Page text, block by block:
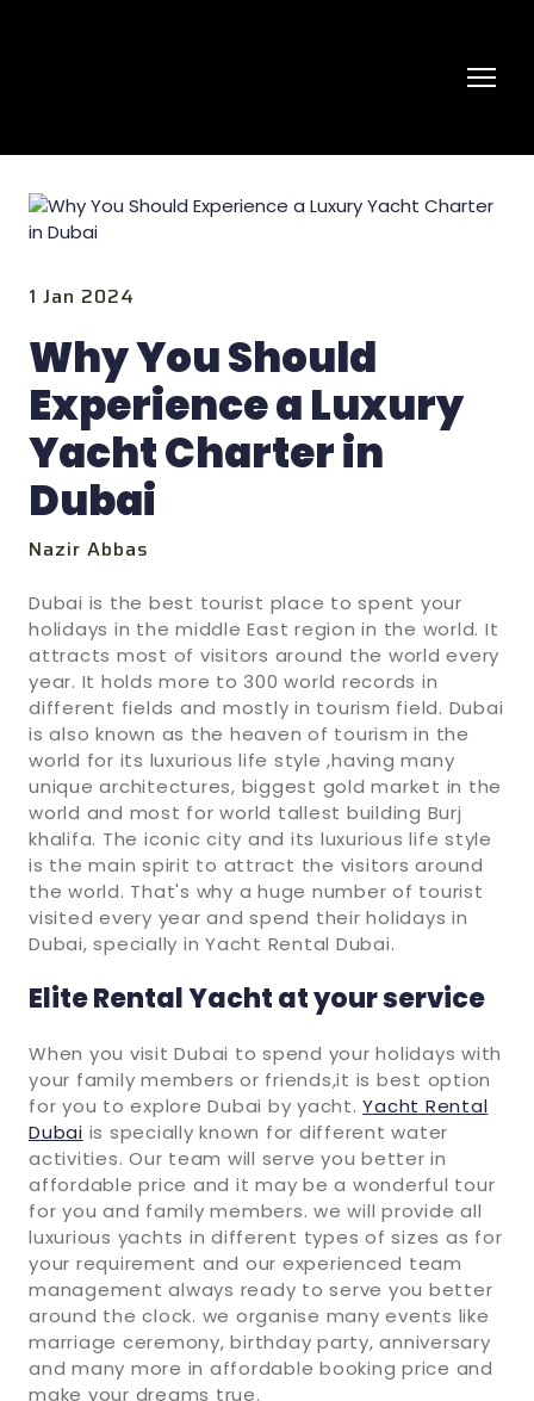
1 Jan 2024
Why You Should
Experience a Luxury
Yacht Charter in
Dubai
Nazir Abbas
Dubai is the best tourist place to spent your
holidays in the middle East region in the world. It
attracts most of visitors around the world every
year. It holds more to 300 world records in
different fields and mostly in tourism field. Dubai
is also known as the heaven of tourism in the
world for its luxurious life style ,having many
unique architectures, biggest gold market in the
world and most for world tallest building Burj
khalifa. The iconic city and its luxurious life style
is the main spirit to attract the visitors around
the world. That's why a huge number of tourist
visited every year and spend their holidays in
Dubai, specially in Yacht Rental Dubai.
Elite Rental Yacht at your service
When you visit Dubai to spend your holidays with
your family members or friends,it is best option
for you to explore Dubai by yacht.Yacht Rental
Dubai is specially known for different water
activities. Our team will serve you better in
affordable price and it may be a wonderful tour
for you and family members. we will provide all
luxurious yachts in different types of sizes as for
your requirement and our experienced team
management always ready to serve you better
around the clock. we organise many events like
marriage ceremony, birthday party, anniversary
and many more in affordable booking price and
make your dreams true.